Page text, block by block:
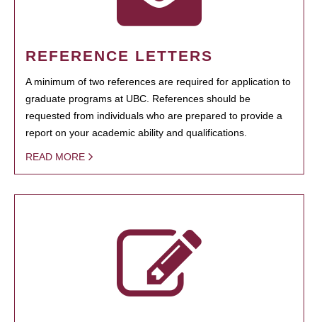
REFERENCE LETTERS
A minimum of two references are required for application to
graduate programs at UBC. References should be
requested from individuals who are prepared to provide a
report on your academic ability and qualifications.
READ MORE